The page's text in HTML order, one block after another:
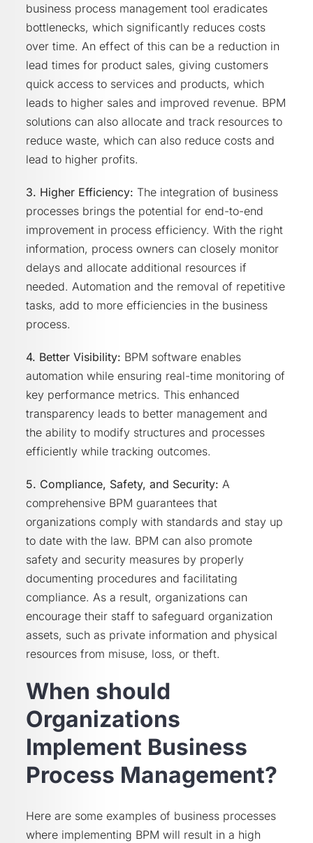
business process management tool eradicates
bottlenecks, which significantly reduces costs
over time. An effect of this can be a reduction in
lead times for product sales, giving customers
quick access to services and products, which
leads to higher sales and improved revenue. BPM
solutions can also allocate and track resources to
reduce waste, which can also reduce costs and
lead to higher profits.
3. Higher Efficiency: The integration of business
processes brings the potential for end-to-end
improvement in process efficiency. With the right
information, process owners can closely monitor
delays and allocate additional resources if
needed. Automation and the removal of repetitive
tasks, add to more efficiencies in the business
process.
4. Better Visibility: BPM software enables
automation while ensuring real-time monitoring of
key performance metrics. This enhanced
transparency leads to better management and
the ability to modify structures and processes
efficiently while tracking outcomes.
5. Compliance, Safety, and Security: A
comprehensive BPM guarantees that
organizations comply with standards and stay up
to date with the law. BPM can also promote
safety and security measures by properly
documenting procedures and facilitating
compliance. As a result, organizations can
encourage their staff to safeguard organization
assets, such as private information and physical
resources from misuse, loss, or theft.
When should
Organizations
Implement Business
Process Management?
Here are some examples of business processes
where implementing BPM will result in a high